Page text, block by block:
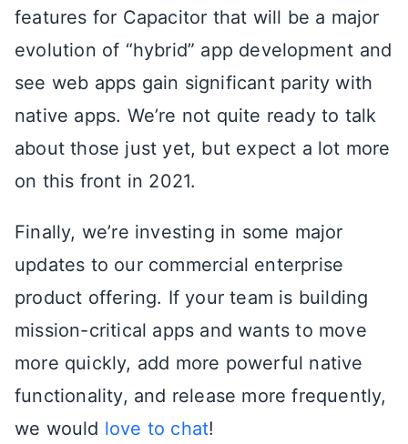
features for Capacitor that will be a major
evolution of “hybrid” app development and
see web apps gain significant parity with
native apps. We’re not quite ready to talk
about those just yet, but expect a lot more
on this front in 2021.
Finally, we’re investing in some major
updates to our commercial enterprise
product offering. If your team is building
mission-critical apps and wants to move
more quickly, add more powerful native
functionality, and release more frequently,
we would love to chat!